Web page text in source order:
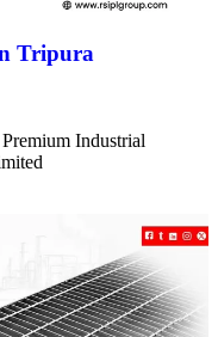
Tripura
Industrial